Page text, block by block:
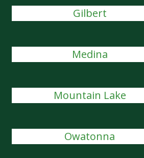
Gilbert
Medina
Mountain Lake
Owatonna